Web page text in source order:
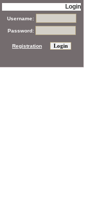
Login
Username:
Password:
Registration